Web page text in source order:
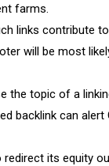
farms.
links contribute
will be most
the topic of a
backlink can
redirect its equity